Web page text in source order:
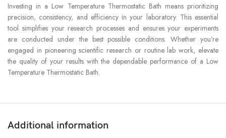
Investing in a Low Temperature Thermostatic Bath means prioritizing
precision, consistency, and efficiency in your laboratory. This essential
tool simplifies your research processes and ensures your experiments
are conducted under the best possible conditions. Whether you’re
engaged in pioneering scientific research or routine lab work, elevate
the quality of your results with the dependable performance of a Low
Temperature Thermostatic Bath.
Additional information